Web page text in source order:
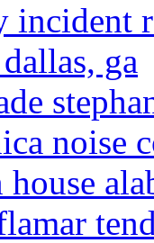
incident
ga
noise
house